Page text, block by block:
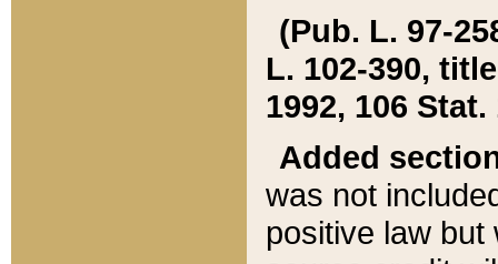
(Pub. L. 97-
L. 102-390,
1992, 106 Stat.
Added
was not
positive law